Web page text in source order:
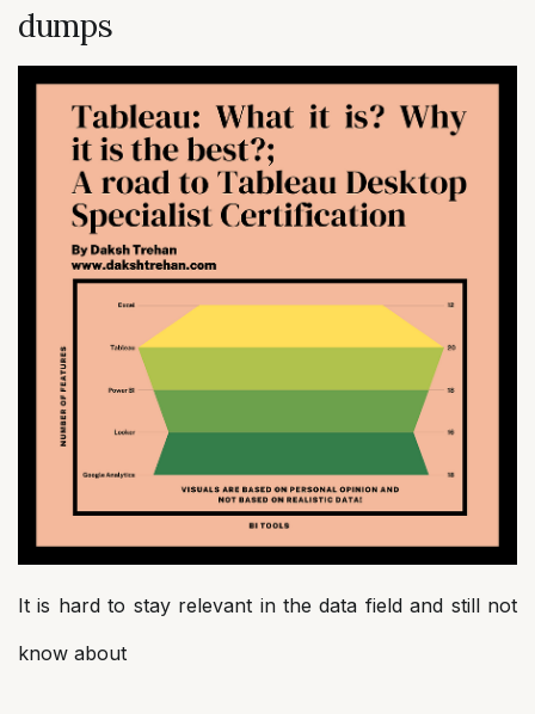
dumps
It is hard to stay relevant in the data field and still not
know about